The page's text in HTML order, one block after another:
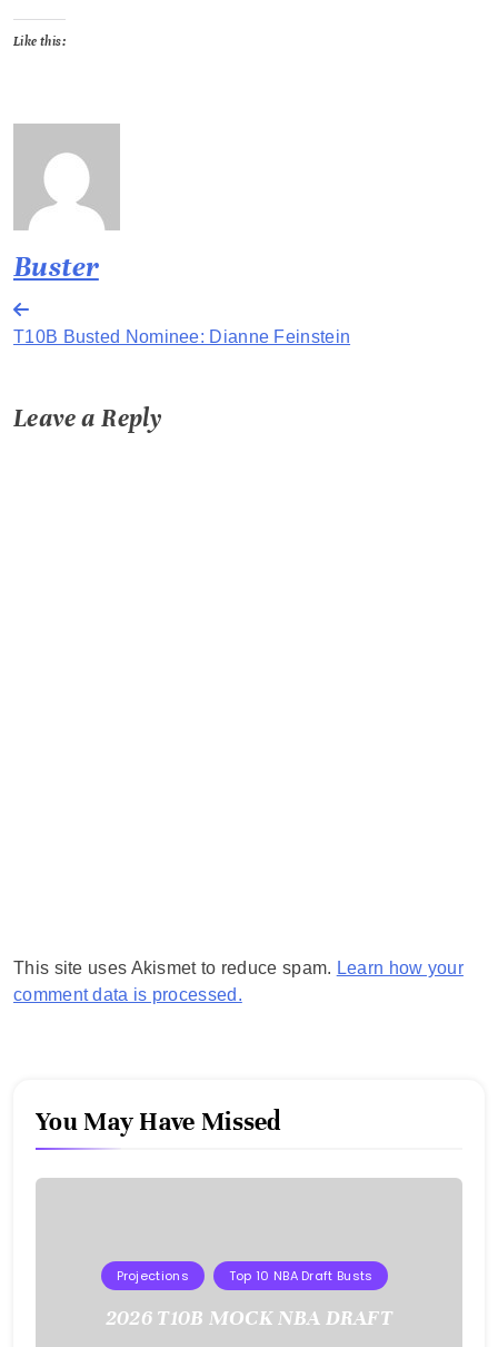
Like this:
Buster
Post
navigation
T10B Busted Nominee: Dianne Feinstein
Leave a Reply
This site uses Akismet to reduce spam. Learn how your
comment data is processed.
You May Have Missed
Projections Top 10 NBA Draft Busts
2026 T10B MOCK NBA DRAFT